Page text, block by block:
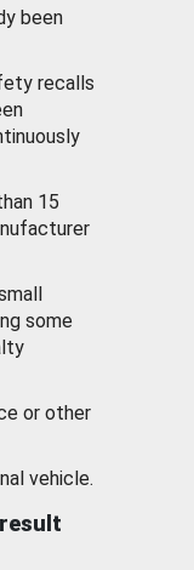
been
recalls
15
some
or other
vehicle.